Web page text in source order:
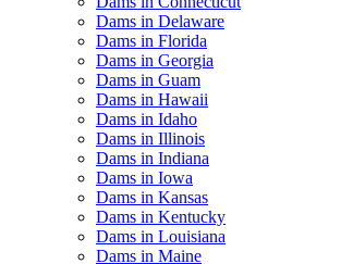
Dams in Delaware
Dams in Florida
Dams in Georgia
Dams in Guam
Dams in Hawaii
Dams in Idaho
Dams in Illinois
Dams in Indiana
Dams in Iowa
Dams in Kansas
Dams in Kentucky
Dams in Louisiana
Dams in Maine